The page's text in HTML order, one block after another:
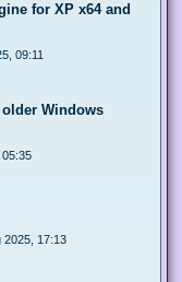
for XP x64 and
09:11
Windows
05:35
2025, 17:13